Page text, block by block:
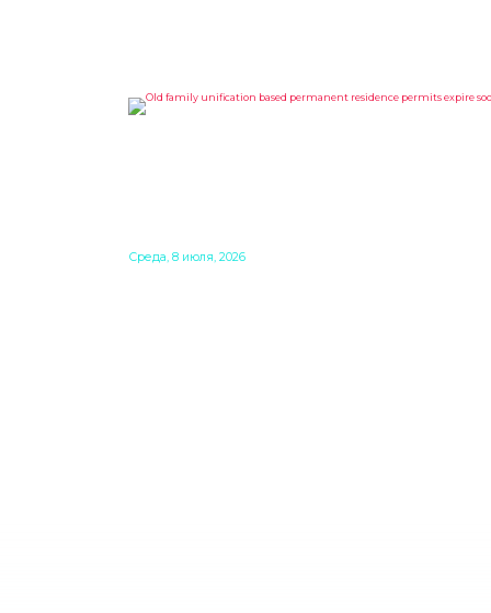
Среда, 8 июля, 2026